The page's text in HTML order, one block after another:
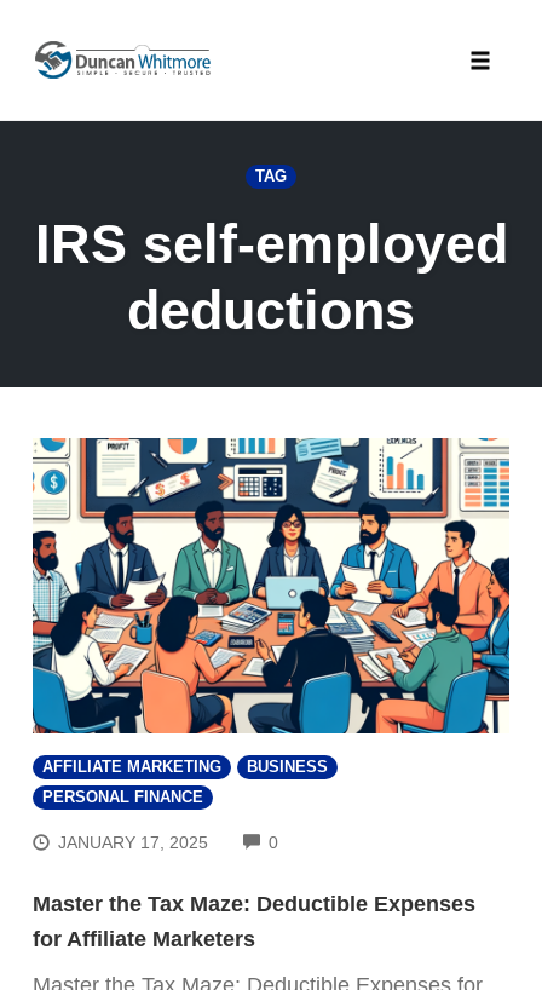
content
TAG
IRS self-employed
deductions
AFFILIATE MARKETING
BUSINESS
PERSONAL FINANCE
JANUARY 17, 2025 0COMMENTS
Master the Tax Maze: Deductible Expenses
for Affiliate Marketers